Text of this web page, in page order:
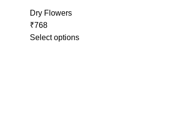
Dry Flowers
₹768
Select options